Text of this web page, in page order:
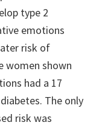
type 2
emotions
risk of
women shown
had a 17
The only
risk was